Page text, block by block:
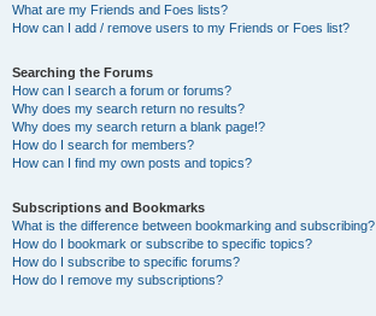
What are my Friends and Foes lists?
How can I add / remove users to my Friends or Foes list?
Searching the Forums
How can I search a forum or forums?
Why does my search return no results?
Why does my search return a blank page!?
How do I search for members?
How can I find my own posts and topics?
Subscriptions and Bookmarks
What is the difference between bookmarking and subscribing?
How do I bookmark or subscribe to specific topics?
How do I subscribe to specific forums?
How do I remove my subscriptions?